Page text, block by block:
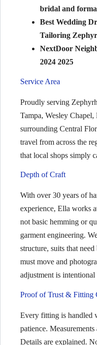
bridal and
Best Wedding
Tailoring
NextDoor
2024 2025
Service Area
Proudly serving
Tampa, Wesley Chapel,
surrounding Central
travel from across the
that local shops simply
Depth of Craft
With over 30 years of
experience, Ella works
not basic hemming or
garment engineering.
structure, suits that
must move and
adjustment is intentional
Proof of Trust & Fitting
Every fitting is handled
patience.
Details are explained.